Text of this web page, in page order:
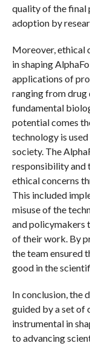
quality of the
adoption by
Moreover, ethical
in shaping
applications of
ranging from drug
fundamental
potential comes
technology is
society. The
responsibility and
ethical concerns
This included
misuse of the
and policymakers
of their work. By
the team ensured
good in the
In conclusion, the
guided by a set of
instrumental in
to advancing